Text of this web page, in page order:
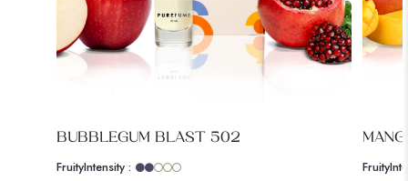
BUBBLEGUM BLAST 502
FruityIntensity : Fruity